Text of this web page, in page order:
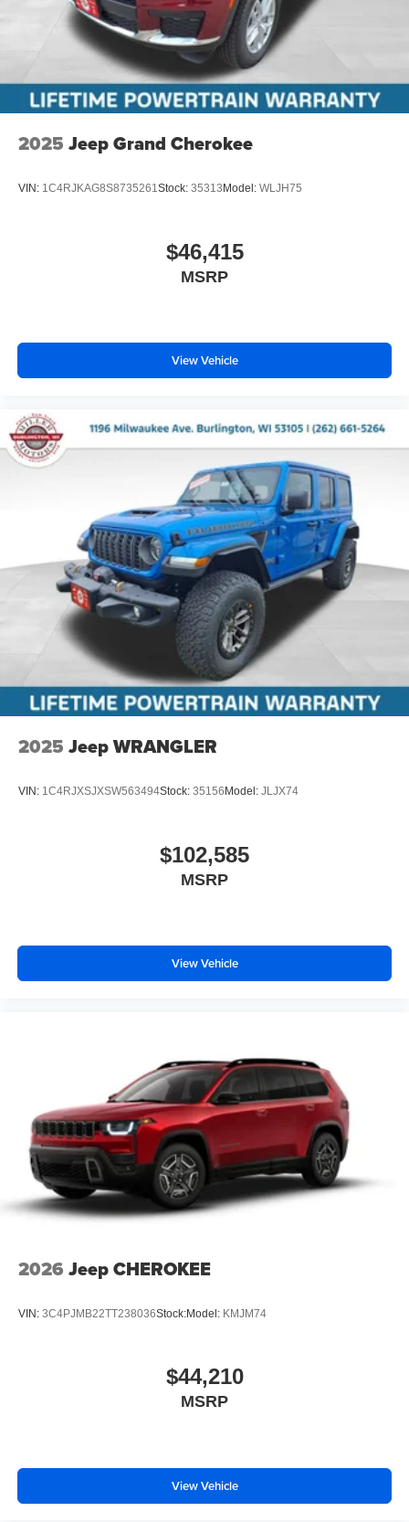
2025 Jeep Grand Cherokee
VIN: 1C4RJKAG8S8735261Stock: 35313 Model: WLJH75
$46,415
MSRP
View Vehicle
2025 Jeep WRANGLER
VIN: 1C4RJXSJXSW563494Stock: 35156 Model: JLJX74
$102,585
MSRP
View Vehicle
2026 Jeep CHEROKEE
VIN: 3C4PJMB22TT238036Stock:Model: KMJM74
$44,210
MSRP
View Vehicle